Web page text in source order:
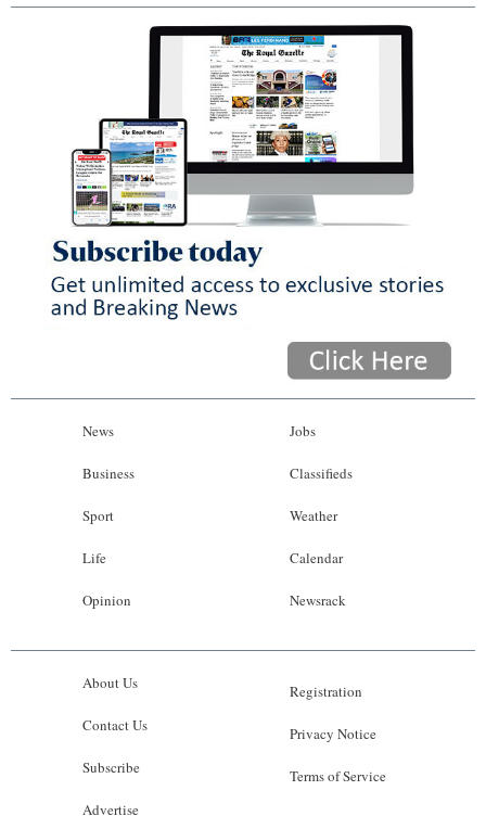
News
Business
Sport
Life
Opinion
Jobs
Classifieds
Weather
Calendar
Newsrack
About Us
Contact Us
Subscribe
Advertise
Registration
Privacy Notice
Terms of Service